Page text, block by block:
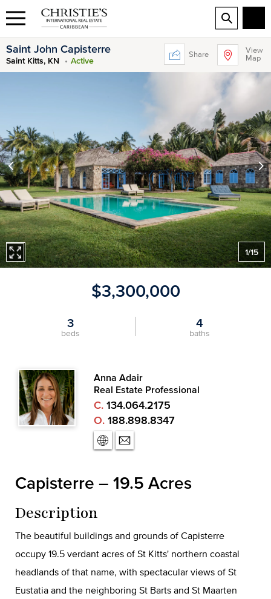
Saint John Capisterre
Saint Kitts, KN Active
Share
View
Map
1/15
$3,300,000
3
beds
4
baths
Anna Adair
Real Estate Professional
C. 134.064.2175
O. 188.898.8347
Capisterre – 19.5 Acres
Description
The beautiful buildings and grounds of Capisterre
occupy 19.5 verdant acres of St Kitts' northern coastal
headlands of that name, with spectacular views of St
Eustatia and the neighboring St Barts and St Maarten